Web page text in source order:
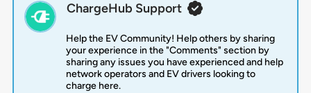
ChargeHub Support
Help the EV Community! Help others by sharing
your experience in the "Comments" section by
sharing any issues you have experienced and help
network operators and EV drivers looking to
charge here.